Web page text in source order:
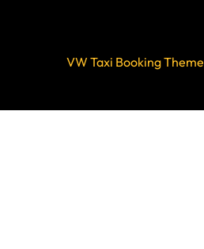
VW Taxi Booking Theme